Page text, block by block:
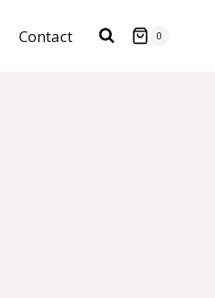
Contact 0